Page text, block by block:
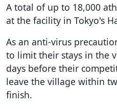
A total of up to 18,000
at the facility in Tokyo's
As an anti-virus
to limit their stays in the
days before their
leave the village within
finish.